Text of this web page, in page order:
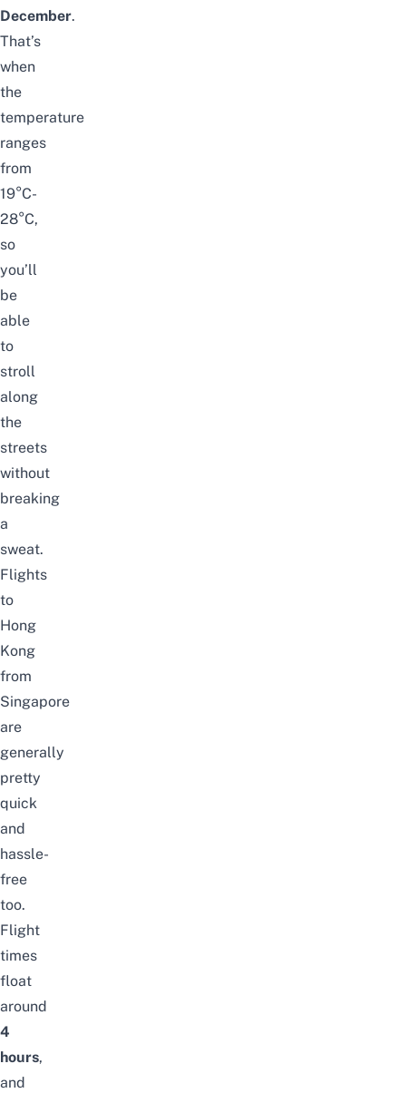
December.
That’s
when
the
temperature
ranges
from
19°C-
28°C,
so
you’ll
be
able
to
stroll
along
the
streets
without
breaking
a
sweat.
Flights
to
Hong
Kong
from
Singapore
are
generally
pretty
quick
and
hassle-
free
too.
Flight
times
float
around
4
hours,
and